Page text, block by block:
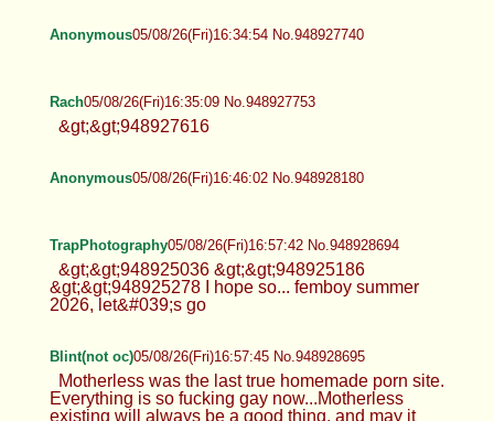
Anonymous05/08/26(Fri)16:34:54 No.948927740
Rach05/08/26(Fri)16:35:09 No.948927753
&gt;&gt;948927616
Anonymous05/08/26(Fri)16:46:02 No.948928180
TrapPhotography05/08/26(Fri)16:57:42 No.948928694
&gt;&gt;948925036 &gt;&gt;948925186
&gt;&gt;948925278 I hope so... femboy summer
2026, let&#039;s go
Blint(not oc)05/08/26(Fri)16:57:45 No.948928695
Motherless was the last true homemade porn site.
Everything is so fucking gay now...Motherless
existing will always be a good thing, and may it